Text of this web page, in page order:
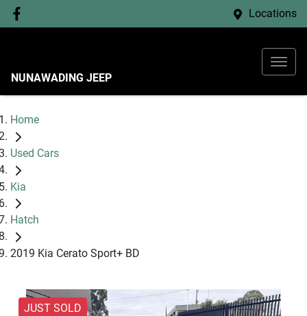
Locations
NUNAWADING JEEP
Home
Used Cars
Kia
Hatch
2019 Kia Cerato Sport+ BD
JUST SOLD